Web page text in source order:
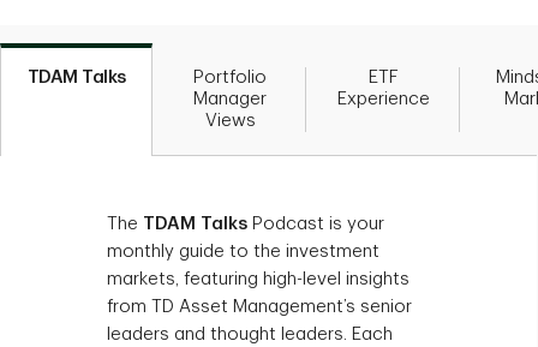
TDAM Talks
Portfolio
Manager
Views
ETF
Experience
The TDAM Talks Podcast is your
monthly guide to the investment
markets, featuring high-level insights
from TD Asset Management’s senior
leaders and thought leaders. Each